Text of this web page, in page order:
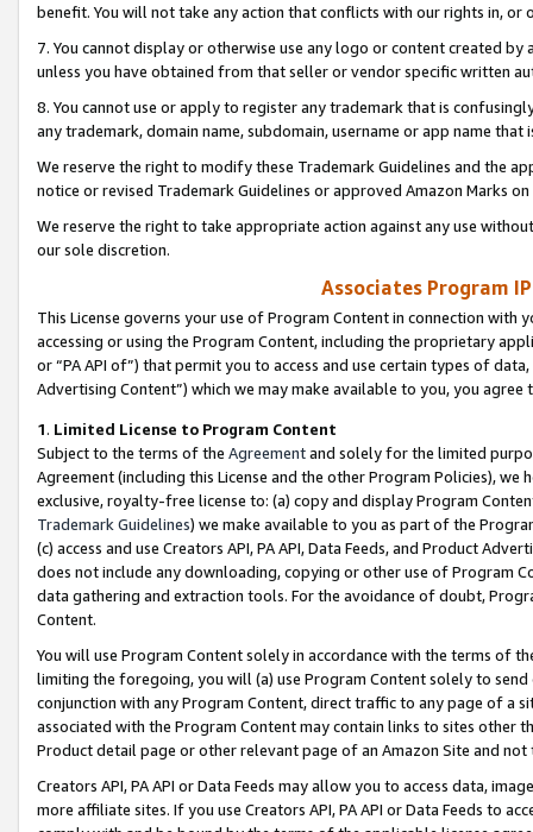
benefit. You will not take any action that conflicts with our rights in, or
7. You cannot display or otherwise use any logo or content created
unless you have obtained from that seller or vendor specific written
8. You cannot use or apply to register any trademark that is
any trademark, domain name, subdomain, username or app name
We reserve the right to modify these Trademark Guidelines and the
notice or revised Trademark Guidelines or approved Amazon Marks
We reserve the right to take appropriate action against any use
our sole discretion.
Associates Program
This License governs your use of Program Content in connection
accessing or using the Program Content, including the proprietary
or “PA API of”) that permit you to access and use certain types of
Advertising Content”) which we may make available to you, you agree
1. Limited License to Program Content
Subject to the terms of the Agreementand solely for the limited
Agreement (including this License and the other Program Policies),
exclusive, royalty-free license to: (a) copy and display Program
Trademark Guidelines) we make available to you as part of the
(c) access and use Creators API, PA API, Data Feeds, and Product
does not include any downloading, copying or other use of Program
data gathering and extraction tools. For the avoidance of doubt,
Content.
You will use Program Content solely in accordance with the terms of
limiting the foregoing, you will (a) use Program Content solely to
conjunction with any Program Content, direct traffic to any page of a
associated with the Program Content may contain links to sites other
Product detail page or other relevant page of an Amazon Site and not
Creators API, PA API or Data Feeds may allow you to access data,
more affiliate sites. If you use Creators API, PA API or Data Feeds to